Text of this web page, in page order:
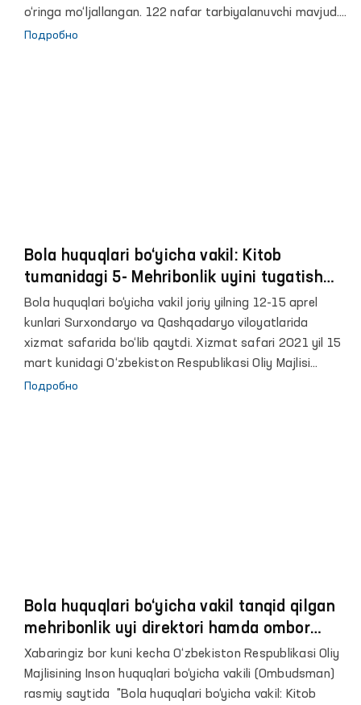
o‘ringa mo‘ljallangan. 122 nafar tarbiyalanuvchi mavjud.
60 o‘ringa mo‘ljallangan yotoqxonada 101 nafar bola
Подробно
Bola huquqlari bo‘yicha vakil: Kitob
tumanidagi 5- Mehribonlik uyini tugatish
kerak! Bolalar juda yomon sharoitda
yashashmoqda
Bola huquqlari bo‘yicha vakil joriy yilning 12-15 aprel
kunlari Surxondaryo va Qashqadaryo viloyatlarida
xizmat safarida bo‘lib qaytdi. Xizmat safari 2021 yil 15
mart kunidagi O‘zbekiston Respublikasi Oliy Majlisi
Senati Kengashining “Yetim bolalar va ota-onasining yoki
Подробно
Bola huquqlari bo‘yicha vakil tanqid qilgan
mehribonlik uyi direktori hamda ombor
mudiri ishdan olindi
Xabaringiz bor kuni kecha O‘zbekiston Respublikasi Oliy
Majlisining Inson huquqlari bo‘yicha vakili (Ombudsman)
rasmiy saytida "Bola huquqlari bo‘yicha vakil: Kitob